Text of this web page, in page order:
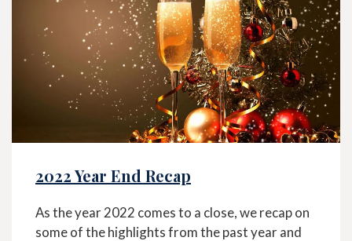
2022 Year End Recap
As the year 2022 comes to a close, we recap on
some of the highlights from the past year and